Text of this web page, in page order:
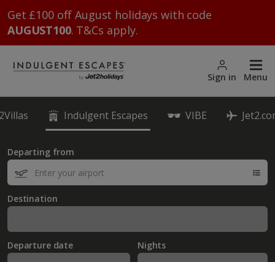
Get £100 off August holidays with code
AUGUST100. T&Cs apply.
Sign in Menu
Indulgent Escapes VIBE
Departing from
Destination
Departure date Nights